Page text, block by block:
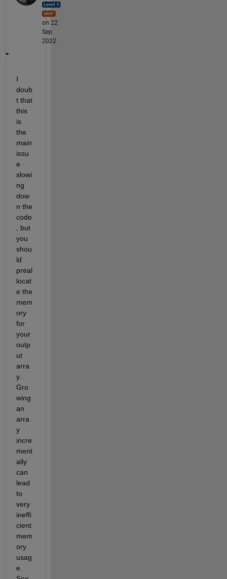
on 22
Sep
2022
I
doub
t that
this
is
main
issu
e
slowi
ng
dow
n the
code
, but
you
shou
ld
preal
locat
e the
mem
ory
for
your
outp
ut
arra
y.
Gro
wing
an
arra
y
incre
ment
ally
can
lead
to
very
ineffi
cient
mem
ory
usag
e.